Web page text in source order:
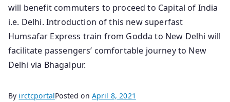
will benefit commuters to proceed to Capital of India
i.e. Delhi. Introduction of this new superfast
Humsafar Express train from Godda to New Delhi will
facilitate passengers’ comfortable journey to New
Delhi via Bhagalpur.
By irctcportalPosted on April 8, 2021